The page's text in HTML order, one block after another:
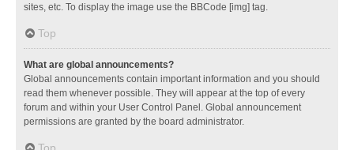
sites, etc. To display the image use the BBCode [img] tag.
Top
What are global announcements?
Global announcements contain important information and you should
read them whenever possible. They will appear at the top of every
forum and within your User Control Panel. Global announcement
permissions are granted by the board administrator.